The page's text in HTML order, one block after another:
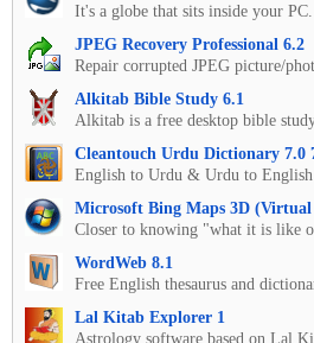
It's a globe that sits inside your PC.
JPEG Recovery Professional 6.2
Repair corrupted JPEG picture/
Alkitab Bible Study 6.1
Alkitab is a free desktop bible
Cleantouch Urdu Dictionary 7.0
English to Urdu & Urdu to
Microsoft Bing Maps 3D (Virtual
Closer to knowing "what it is like
WordWeb 8.1
Free English thesaurus and
Lal Kitab Explorer 1
Astrology software based on Lal